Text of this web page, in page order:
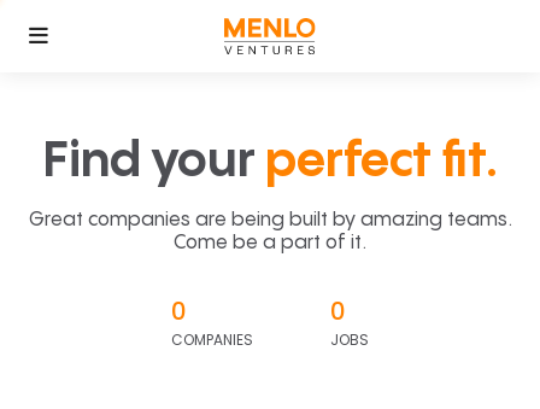
Find your perfect fit.
Great companies are being built by amazing teams.
Come be a part of it.
0
COMPANIES
0
JOBS